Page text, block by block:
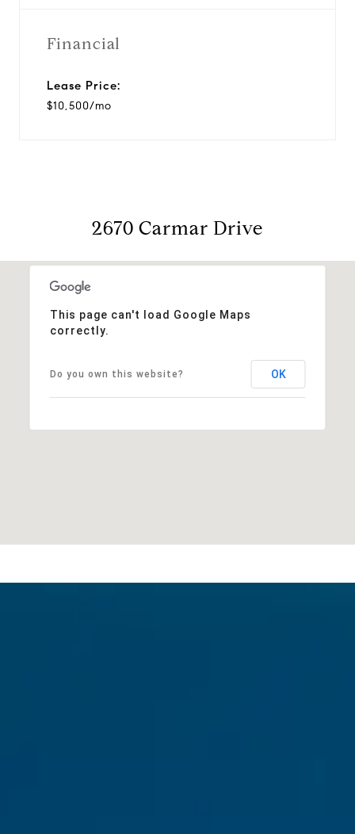
Financial
Lease Price:
$10,500/mo
2670 Carmar Drive
This page can't load Google Maps
correctly.
Do you own this website? OK